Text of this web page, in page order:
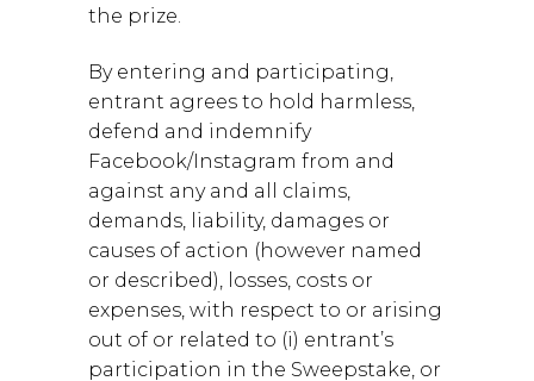
the prize.
By entering and participating,
entrant agrees to hold harmless,
defend and indemnify
Facebook/Instagram from and
against any and all claims,
demands, liability, damages or
causes of action (however named
or described), losses, costs or
expenses, with respect to or arising
out of or related to (i) entrant’s
participation in the Sweepstake, or